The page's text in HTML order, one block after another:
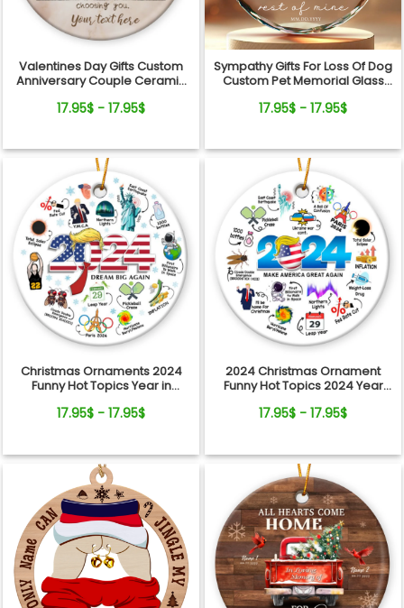
Valentines Day Gifts Custom
Anniversary Couple Ceramic
17.95$ - 17.95$
Sympathy Gifts For Loss Of Dog
Custom Pet Memorial Glass
17.95$ - 17.95$
Christmas Ornaments 2024
Funny Hot Topics Year in
17.95$ - 17.95$
2024 Christmas Ornament
Funny Hot Topics 2024 Year
Xmas Keepsake
17.95$ - 17.95$